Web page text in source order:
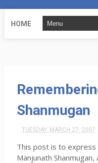
HOME
Shanmugan
TUESDAY, MARCH 27, 2007
This post is to
Manjunath